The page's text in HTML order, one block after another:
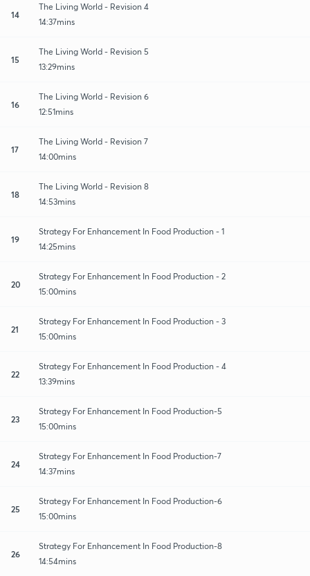
14
The Living World - Revision 4
14:37mins
15
The Living World - Revision 5
13:29mins
16
The Living World - Revision 6
12:51mins
17
The Living World - Revision 7
14:00mins
18
The Living World - Revision 8
14:53mins
19
Strategy For Enhancement In Food Production - 1
14:25mins
20
Strategy For Enhancement In Food Production - 2
15:00mins
21
Strategy For Enhancement In Food Production - 3
15:00mins
22
Strategy For Enhancement In Food Production - 4
13:39mins
23
Strategy For Enhancement In Food Production-5
15:00mins
24
Strategy For Enhancement In Food Production-7
14:37mins
25
Strategy For Enhancement In Food Production-6
15:00mins
26
Strategy For Enhancement In Food Production-8
14:54mins